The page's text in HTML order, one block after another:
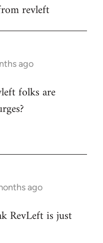
revleft
ago
folks are
ago
RevLeft is just